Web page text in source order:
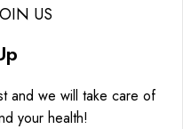
US
and we will take care of
your health!